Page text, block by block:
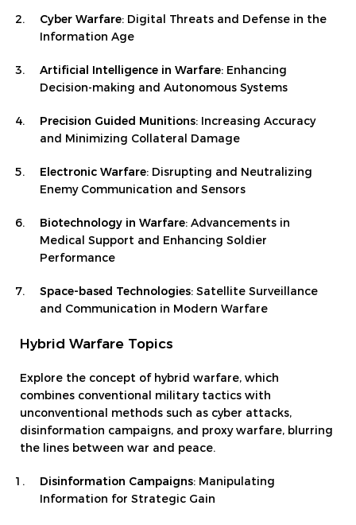
Cyber Warfare: Digital Threats and Defense in the
Information Age
Artificial Intelligence in Warfare: Enhancing
Decision-making and Autonomous Systems
Precision Guided Munitions: Increasing Accuracy
and Minimizing Collateral Damage
Electronic Warfare: Disrupting and Neutralizing
Enemy Communication and Sensors
Biotechnology in Warfare: Advancements in
Medical Support and Enhancing Soldier
Performance
Space-based Technologies: Satellite Surveillance
and Communication in Modern Warfare
Hybrid Warfare Topics
Explore the concept of hybrid warfare, which
combines conventional military tactics with
unconventional methods such as cyber attacks,
disinformation campaigns, and proxy warfare, blurring
the lines between war and peace.
Disinformation Campaigns: Manipulating
Information for Strategic Gain